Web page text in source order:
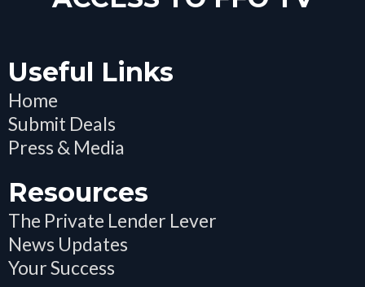
Useful Links
Home
Submit Deals
Press & Media
Resources
The Private Lender Lever
News Updates
Your Success